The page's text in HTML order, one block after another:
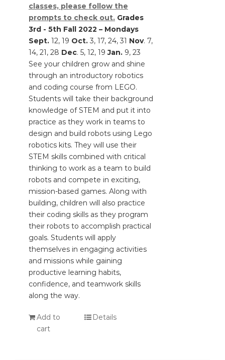
classes, please follow the
prompts to check out. Grades
3rd - 5th Fall 2022 – Mondays
Sept.12, 19 Oct.3, 17, 24, 31 Nov. 7,
14, 21, 28 Dec. 5, 12, 19Jan.9, 23
See your children grow and shine
through an introductory robotics
and coding course from LEGO.
Students will take their background
knowledge of STEM and put it into
practice as they work in teams to
design and build robots using Lego
robotics kits. They will use their
STEM skills combined with critical
thinking to work as a team to build
robots and compete in exciting,
mission-based games. Along with
building, children will also practice
their coding skills as they program
their robots to accomplish practical
goals. Students will apply
themselves in engaging activities
and missions while gaining
productive learning habits,
confidence, and teamwork skills
along the way.
Add to
cart
Details